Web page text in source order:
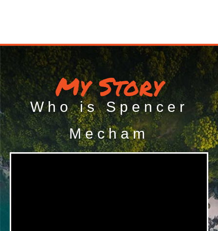
My Story
Who is Spencer
Mecham